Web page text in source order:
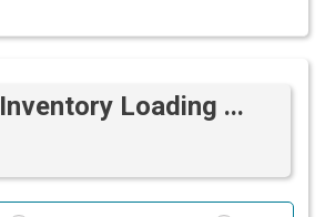
Inventory Loading ...